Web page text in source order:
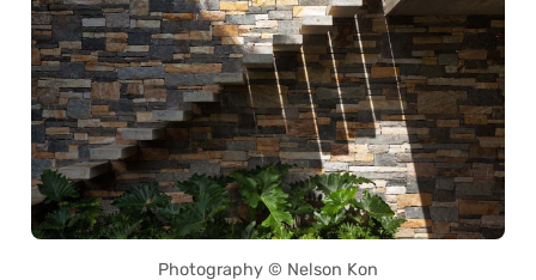
Photography © Nelson Kon